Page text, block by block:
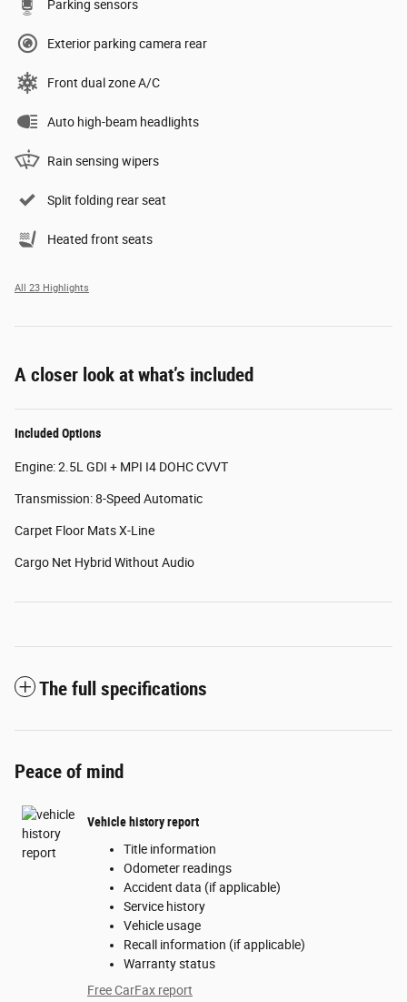
Parking sensors
Exterior parking camera rear
Front dual zone A/C
Auto high-beam headlights
Rain sensing wipers
Split folding rear seat
Heated front seats
All 23 Highlights
A closer look at what’s included
Included Options
Engine: 2.5L GDI + MPI I4 DOHC CVVT
Transmission: 8-Speed Automatic
Carpet Floor Mats X-Line
Cargo Net Hybrid Without Audio
The full specifications
Peace of mind
Vehicle history report
Title information
Odometer readings
Accident data (if applicable)
Service history
Vehicle usage
Recall information (if applicable)
Warranty status
Free CarFax report